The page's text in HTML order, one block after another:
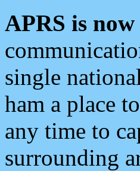
APRS is
single
ham a place
any time to
surrounding